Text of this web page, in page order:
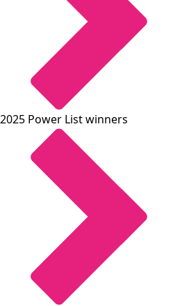
2025 Power List winners